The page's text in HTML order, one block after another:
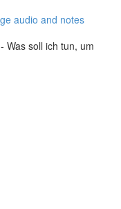
audio and notes
Was soll ich tun, um